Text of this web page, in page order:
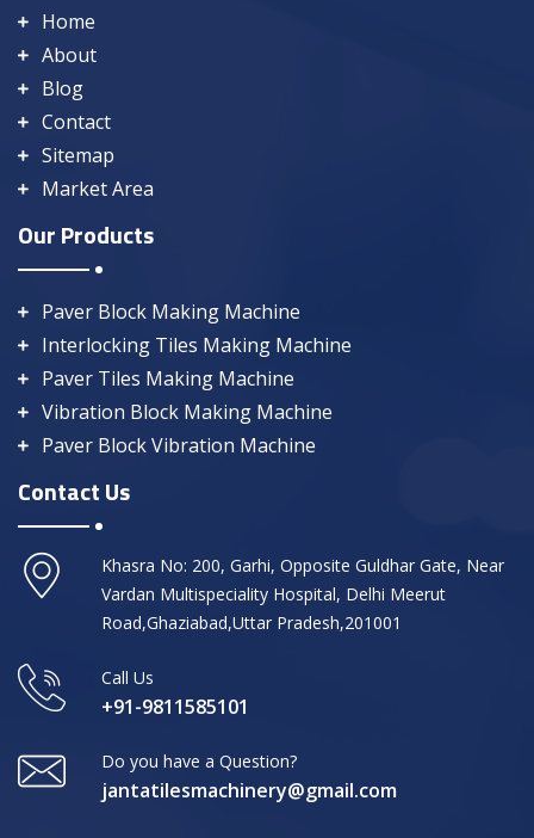
Home
About
Blog
Contact
Sitemap
Market Area
Our Products
Paver Block Making Machine
Interlocking Tiles Making Machine
Paver Tiles Making Machine
Vibration Block Making Machine
Paver Block Vibration Machine
Contact Us
Khasra No: 200, Garhi, Opposite Guldhar Gate, Near
Vardan Multispeciality Hospital, Delhi Meerut
Road,Ghaziabad,Uttar Pradesh,201001
Call Us
+91-9811585101
Do you have a Question?
jantatilesmachinery@gmail.com